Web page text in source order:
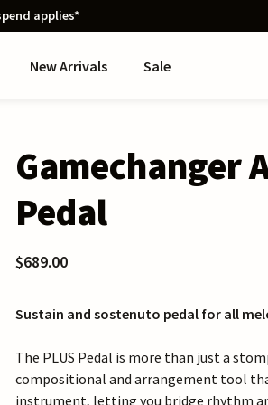
applies*
New Arrivals Sale
Gamechanger
Pedal
$689.00
Sustain and sostenuto pedal for all
The PLUS Pedal is more than just a
compositional and arrangement tool
instrument, letting you bridge rhythm